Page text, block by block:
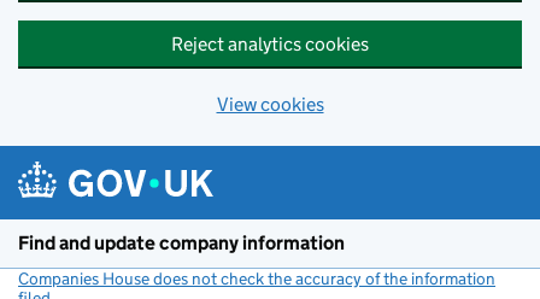
Reject analytics cookies
View cookies
Find and update company information
Companies House does not check the accuracy of the information